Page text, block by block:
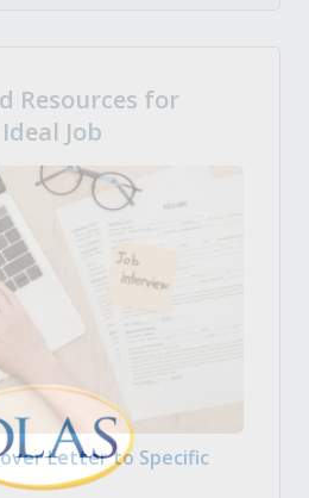
Resources for
Job
Letter to Specific